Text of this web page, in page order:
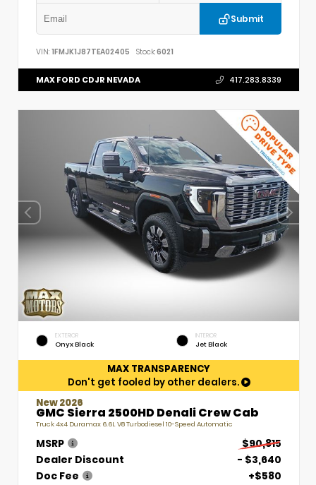
Submit
VIN: 1FMJK1J87TEA02405 Stock:6021
MAX FORD CDJR NEVADA 417.283.8339
EXTERIOR
Onyx Black
INTERIOR
Jet Black
MAX TRANSPARENCY
Don't get fooled by other dealers.
New 2026
GMC Sierra 2500HD Denali Crew Cab
Truck 4x4 Duramax 6.6L V8 Turbodiesel 10-Speed Automatic
MSRP
$90,815
Dealer Discount
- $3,640
Doc Fee
+$580